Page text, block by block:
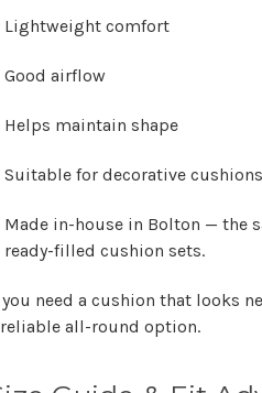
Lightweight comfort
Good airflow
Helps maintain shape
Suitable for decorative cushions
Made in-house in Bolton — the
ready-filled cushion sets.
need a cushion that looks
all-round option.